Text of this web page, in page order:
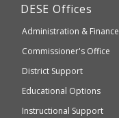
accessible
WCAG
Department
Elementary
and
Education
DESE Offices
Administration & Finance
Commissioner's Office
District Support
Educational Options
Instructional Support